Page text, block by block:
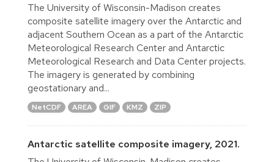
The University of Wisconsin-Madison creates
composite satellite imagery over the Antarctic and
adjacent Southern Ocean as a part of the Antarctic
Meteorological Research Center and Antarctic
Meteorological Research and Data Center projects.
The imagery is generated by combining
geostationary and...
NetCDF AREA GIF KMZ ZIP
Antarctic satellite composite imagery, 2021.